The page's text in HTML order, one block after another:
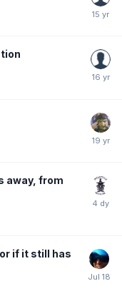
away, from
if it still has